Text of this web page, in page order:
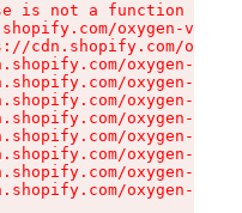
is not a function
oxygen-v2/
cdn.shopify.com/
oxygen-v2/
oxygen-v2/
oxygen-v2/
oxygen-v2/
oxygen-v2/
oxygen-v2/
oxygen-v2/
oxygen-v2/